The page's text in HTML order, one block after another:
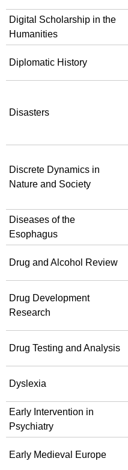
Digital Scholarship in the
Humanities
Diplomatic History
Disasters
Discrete Dynamics in
Nature and Society
Diseases of the
Esophagus
Drug and Alcohol Review
Drug Development
Research
Drug Testing and Analysis
Dyslexia
Early Intervention in
Psychiatry
Early Medieval Europe